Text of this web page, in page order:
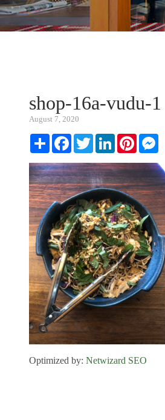
shop-16a-vudu-1
August 7, 2020
Share FacebookTwitterLinkedInPinterest
Optimized by: Netwizard SEO